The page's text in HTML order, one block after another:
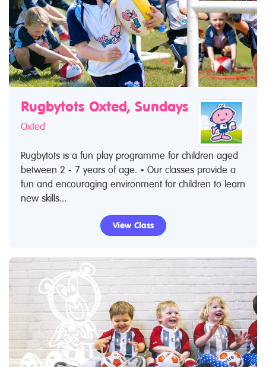
Rugbytots Oxted, Sundays
Oxted
Rugbytots is a fun play programme for children aged
between 2 - 7 years of age. • Our classes provide a
fun and encouraging environment for children to learn
new skills...
View Class